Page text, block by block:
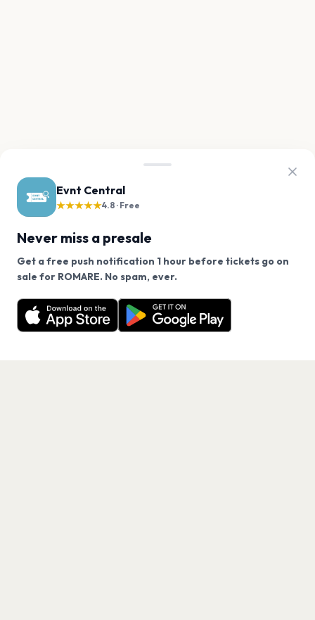
Evnt Central
★★★★★4.8 · Free
Never miss a presale
Get a free push notification 1 hour before tickets go on
sale for ROMARE. No spam, ever.
Want a reminder before tickets go on sale? Get the
free app.
Get the App
We use cookies on our site.